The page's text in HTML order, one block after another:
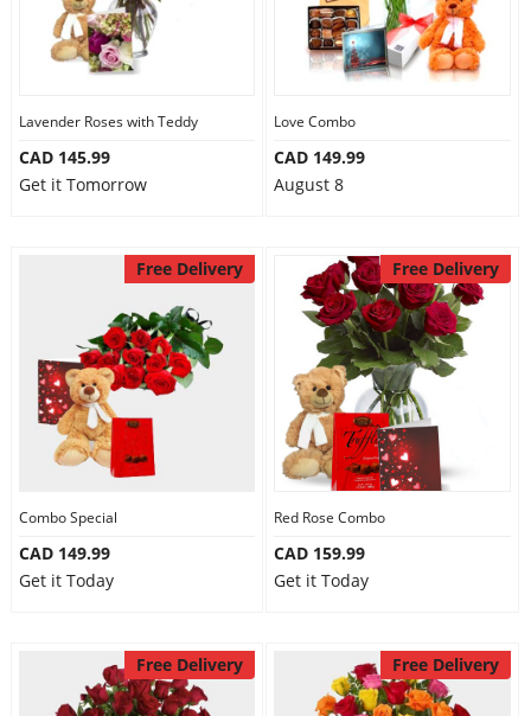
Lavender Roses with Teddy
CAD 145.99
Get it Tomorrow
Love Combo
CAD 149.99
August 8
Free Delivery
Combo Special
CAD 149.99
Get it Today
Free Delivery
Red Rose Combo
CAD 159.99
Get it Today
Free Delivery Free Delivery